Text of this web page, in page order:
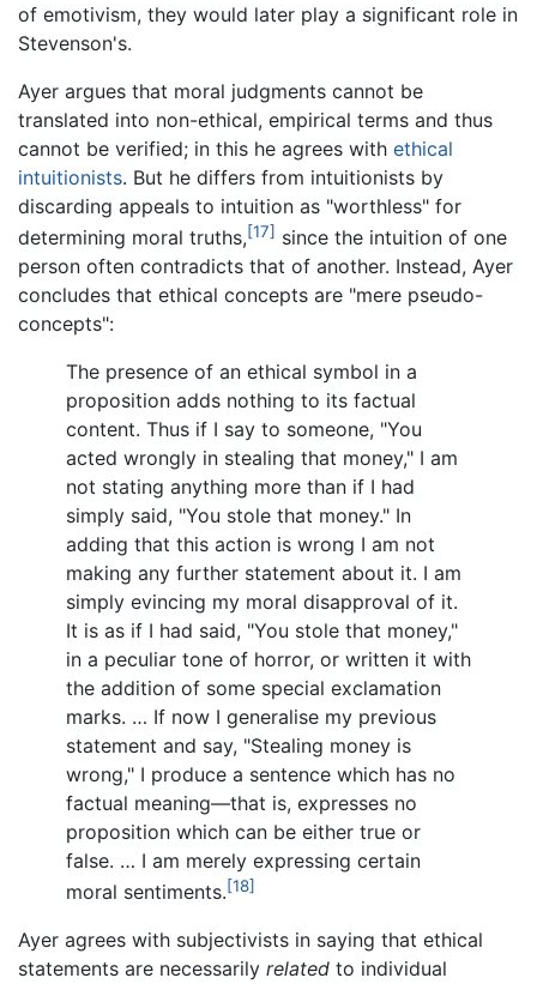
of emotivism, they would later play a significant role in
Stevenson's.
Ayer argues that moral judgments cannot be
translated into non-ethical, empirical terms and thus
cannot be verified; in this he agrees with ethical
intuitionists. But he differs from intuitionists by
discarding appeals to intuition as "worthless" for
determining moral truths,[17] since the intuition of one
person often contradicts that of another. Instead, Ayer
concludes that ethical concepts are "mere pseudo-
concepts":
The presence of an ethical symbol in a
proposition adds nothing to its factual
content. Thus if I say to someone, "You
acted wrongly in stealing that money," I am
not stating anything more than if I had
simply said, "You stole that money." In
adding that this action is wrong I am not
making any further statement about it. I am
simply evincing my moral disapproval of it.
It is as if I had said, "You stole that money,"
in a peculiar tone of horror, or written it with
the addition of some special exclamation
marks. … If now I generalise my previous
statement and say, "Stealing money is
wrong," I produce a sentence which has no
factual meaning—that is, expresses no
proposition which can be either true or
false. … I am merely expressing certain
moral sentiments.[18]
Ayer agrees with subjectivists in saying that ethical
statements are necessarily related to individual